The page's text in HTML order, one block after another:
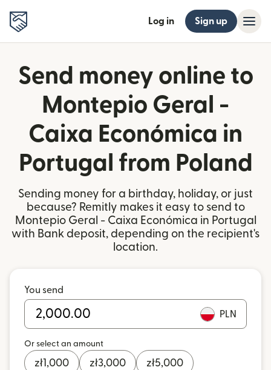
Log in Sign up
Send money online to
Montepio Geral -
Caixa Económica in
Portugal from Poland
Sending money for a birthday, holiday, or just
because? Remitly makes it easy to send to
Montepio Geral - Caixa Económica in Portugal
with Bank deposit, depending on the recipient's
location.
You send
PLN
Or select an amount
zł1,000 zł3,000 zł5,000